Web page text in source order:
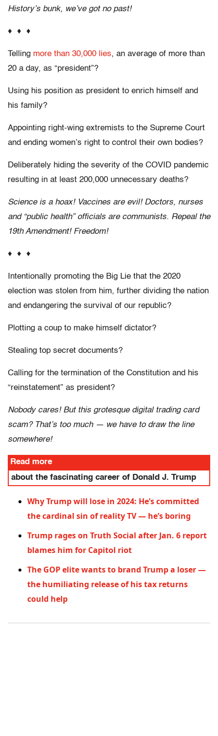
History’s bunk, we’ve got no past!
♦ ♦ ♦
Telling more than 30,000 lies, an average of more than
20 a day, as “president”?
Using his position as president to enrich himself and
his family?
Appointing right-wing extremists to the Supreme Court
and ending women’s right to control their own bodies?
Deliberately hiding the severity of the COVID pandemic
resulting in at least 200,000 unnecessary deaths?
Science is a hoax! Vaccines are evil! Doctors, nurses
and “public health” officials are communists. Repeal the
19th Amendment! Freedom!
♦ ♦ ♦
Intentionally promoting the Big Lie that the 2020
election was stolen from him, further dividing the nation
and endangering the survival of our republic?
Plotting a coup to make himself dictator?
Stealing top secret documents?
Calling for the termination of the Constitution and his
“reinstatement” as president?
Nobody cares! But this grotesque digital trading card
scam? That’s too much — we have to draw the line
somewhere!
Read more
about the fascinating career of Donald J. Trump
Why Trump will lose in 2024: He’s committed
the cardinal sin of reality TV — he’s boring
Trump rages on Truth Social after Jan. 6 report
blames him for Capitol riot
The GOP elite wants to brand Trump a loser —
the humiliating release of his tax returns
could help